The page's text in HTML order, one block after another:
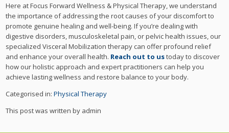
Here at Focus Forward Wellness & Physical Therapy, we understand
the importance of addressing the root causes of your discomfort to
promote genuine healing and well-being. If you’re dealing with
digestive disorders, musculoskeletal pain, or pelvic health issues, our
specialized Visceral Mobilization therapy can offer profound relief
and enhance your overall health. Reach out to ustoday to discover
how our holistic approach and expert practitioners can help you
achieve lasting wellness and restore balance to your body.
Categorised in:Physical Therapy
This post was written by admin